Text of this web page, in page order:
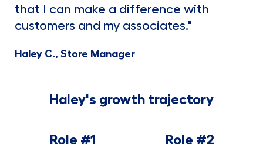
that I can make a difference with
customers and my associates."
Haley C., Store Manager
Haley's growth trajectory
Role #1 Role #2